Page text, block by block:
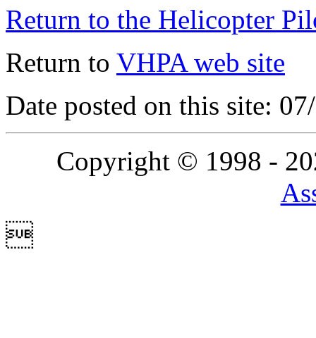
Return to the Helicopter
Return to VHPA web site
Date posted on this site:
Copyright © 1998 -
